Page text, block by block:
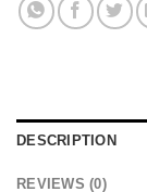
DESCRIPTION
REVIEWS (0)